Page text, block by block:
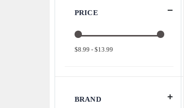
PRICE
$8.99 - $13.99
BRAND